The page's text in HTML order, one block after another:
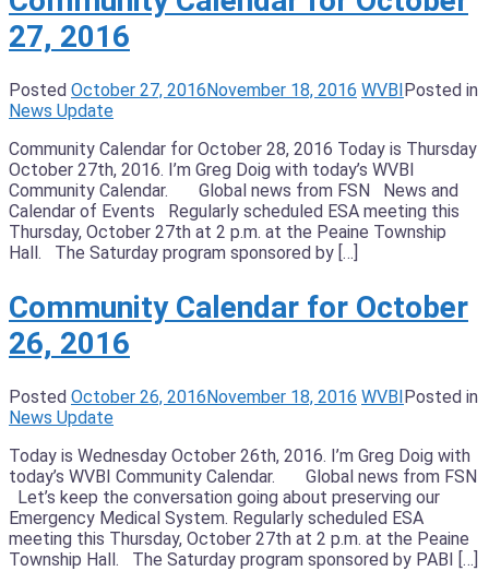
27, 2016
Posted October 27, 2016 November 18, 2016 WVBI Posted in
News Update
Community Calendar for October 28, 2016 Today is Thursday
October 27th, 2016. I’m Greg Doig with today’s WVBI
Community Calendar. Global news from FSN News and
Calendar of Events Regularly scheduled ESA meeting this
Thursday, October 27th at 2 p.m. at the Peaine Township
Hall. The Saturday program sponsored by […]
Community Calendar for October
26, 2016
Posted October 26, 2016November 18, 2016 WVBIPosted in
News Update
Today is Wednesday October 26th, 2016. I’m Greg Doig with
today’s WVBI Community Calendar. Global news from FSN
Let’s keep the conversation going about preserving our
Emergency Medical System. Regularly scheduled ESA
meeting this Thursday, October 27th at 2 p.m. at the Peaine
Township Hall. The Saturday program sponsored by PABI […]